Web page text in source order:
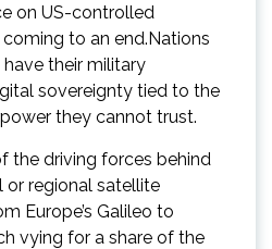
on US-controlled
to an end.Nations
their military
sovereignty tied to the
they cannot trust.
the driving forces behind
regional satellite
Europe’s Galileo to
vying for a share of the